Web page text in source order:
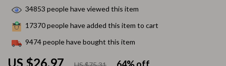
US $26.97
34853 people have viewed this item
17370people have added this item to cart
9474people have bought this item